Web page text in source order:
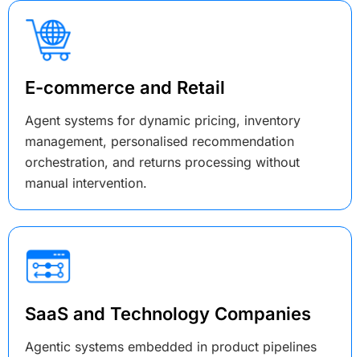
E-commerce and Retail
Agent systems for dynamic pricing, inventory
management, personalised recommendation
orchestration, and returns processing without
manual intervention.
SaaS and Technology Companies
Agentic systems embedded in product pipelines